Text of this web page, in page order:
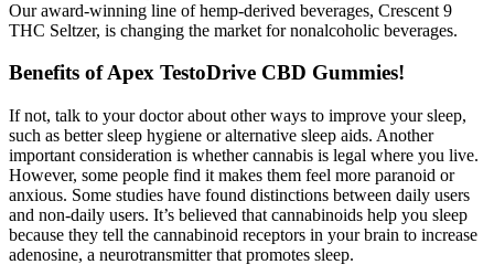
Our award-winning line of hemp-derived beverages, Crescent 9
THC Seltzer, is changing the market for nonalcoholic beverages.
Benefits of Apex TestoDrive CBD Gummies!
If not, talk to your doctor about other ways to improve your sleep,
such as better sleep hygiene or alternative sleep aids. Another
important consideration is whether cannabis is legal where you live.
However, some people find it makes them feel more paranoid or
anxious. Some studies have found distinctions between daily users
and non-daily users. It’s believed that cannabinoids help you sleep
because they tell the cannabinoid receptors in your brain to increase
adenosine, a neurotransmitter that promotes sleep.